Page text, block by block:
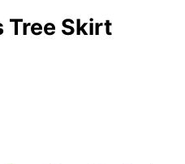
Tree Skirt